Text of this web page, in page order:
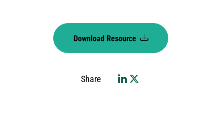
Download Resource
Share